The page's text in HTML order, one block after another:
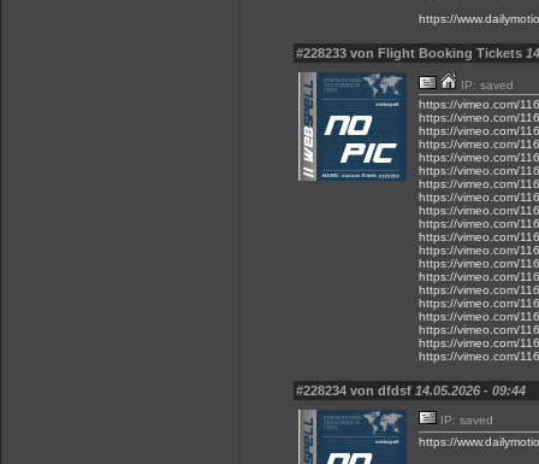
https://
#228233 von Flight Booking Tickets
IP: saved
https://vimeo.com/
https://vimeo.com/
https://vimeo.com/
https://vimeo.com/
https://vimeo.com/
https://vimeo.com/
https://vimeo.com/
https://vimeo.com/
https://vimeo.com/
https://vimeo.com/
https://vimeo.com/
https://vimeo.com/
https://vimeo.com/
https://vimeo.com/
https://vimeo.com/
https://vimeo.com/
https://vimeo.com/
https://vimeo.com/
https://vimeo.com/
https://vimeo.com/
#228234 von dfdsf 14.05.2026 - 09:44
IP: saved
https://